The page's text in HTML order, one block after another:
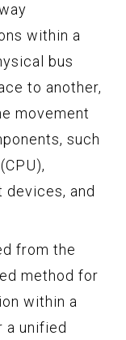
within a
bus
to another,
movement
such
and
from the
method for
within a
a unified